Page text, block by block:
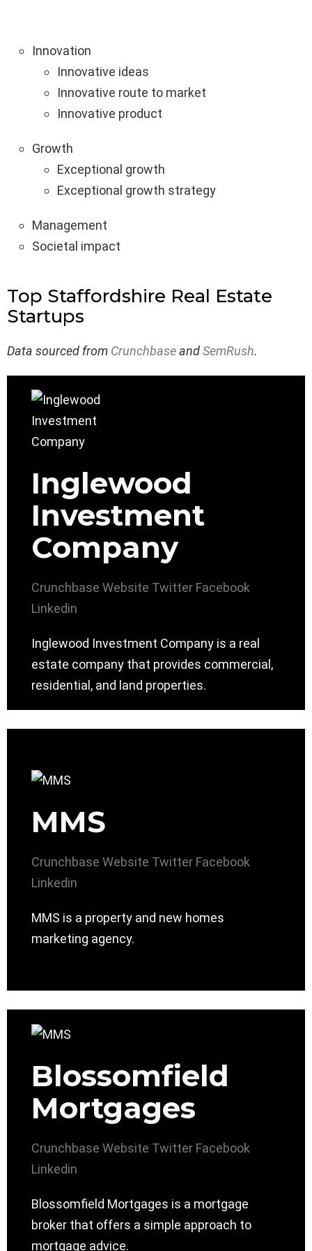
Innovation
Innovative ideas
Innovative route to market
Innovative product
Growth
Exceptional growth
Exceptional growth strategy
Management
Societal impact
Top Staffordshire Real Estate
Startups
Data sourced from CrunchbaseandSemRush.
Inglewood
Investment
Company
Crunchbase Website Twitter Facebook
Linkedin
Inglewood Investment Company is a real
estate company that provides commercial,
residential, and land properties.
MMS
Crunchbase Website Twitter Facebook
Linkedin
MMS is a property and new homes
marketing agency.
Blossomfield
Mortgages
Crunchbase Website Twitter Facebook
Linkedin
Blossomfield Mortgages is a mortgage
broker that offers a simple approach to
mortgage advice.